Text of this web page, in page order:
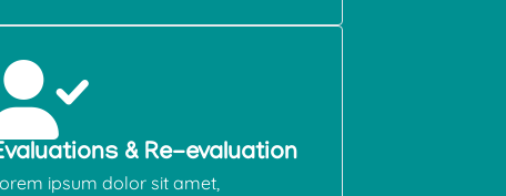
& Re-evaluation
ipsum dolor sit amet,